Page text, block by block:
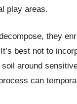
play areas.
they
best not to
around
can